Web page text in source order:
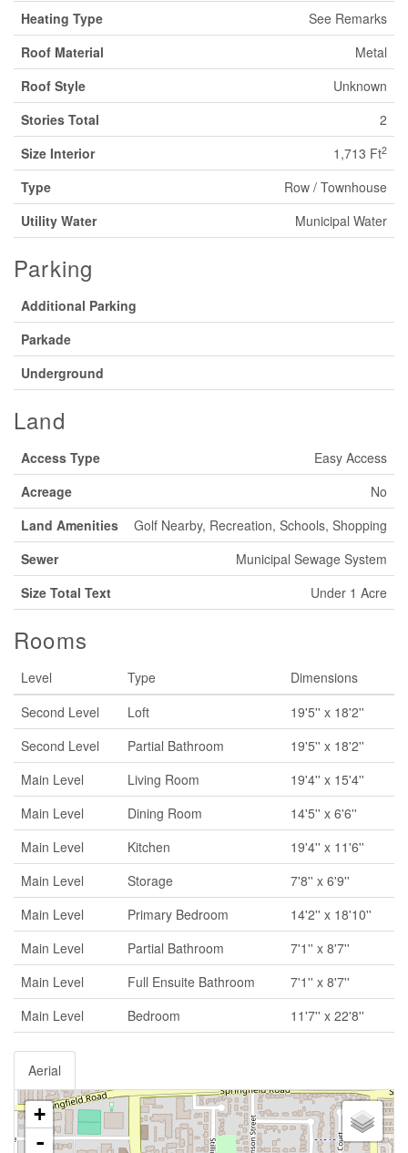
Heating Type
See Remarks
Roof Material
Metal
Roof Style
Unknown
Stories Total
2
Size Interior
1,713 Ft2
Type
Row / Townhouse
Utility Water
Municipal Water
Parking
Additional Parking
Parkade
Underground
Land
Access Type
Easy Access
Acreage
No
Land Amenities
Golf Nearby, Recreation, Schools, Shopping
Sewer
Municipal Sewage System
Size Total Text
Under 1 Acre
Rooms
Level Type
Dimensions
Second Level
Loft
19'5'' x 18'2''
Second Level
Partial Bathroom
19'5'' x 18'2''
Main Level
Living Room
19'4'' x 15'4''
Main Level
Dining Room
14'5'' x 6'6''
Main Level
Kitchen
19'4'' x 11'6''
Main Level
Storage
7'8'' x 6'9''
Main Level
Primary Bedroom
14'2'' x 18'10''
Main Level
Partial Bathroom
7'1'' x 8'7''
Main Level
Full Ensuite Bathroom
7'1'' x 8'7''
Main Level
Bedroom 11'7'' x 22'8''
Aerial
+
-